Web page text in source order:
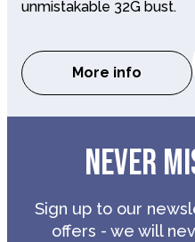
unmistakable 32G bust.
More info
about The
NEVER
Sign up to our
offers - we will